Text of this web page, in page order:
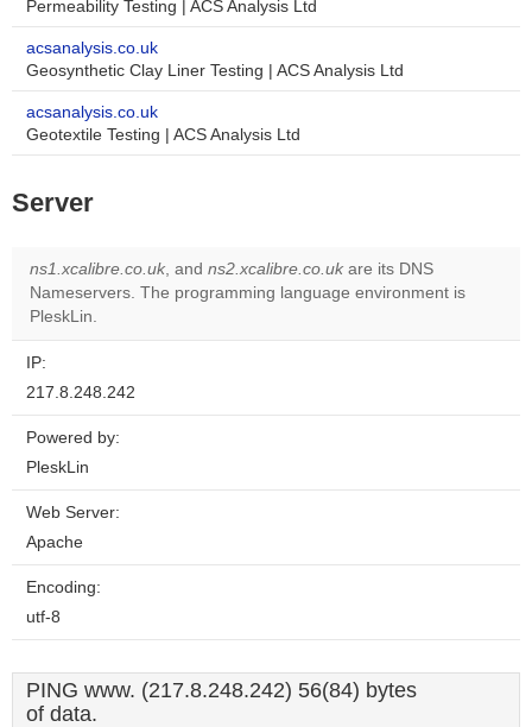
Permeability Testing | ACS Analysis Ltd
acsanalysis.co.uk
Geosynthetic Clay Liner Testing | ACS Analysis Ltd
acsanalysis.co.uk
Geotextile Testing | ACS Analysis Ltd
Server
ns1.xcalibre.co.uk, and ns2.xcalibre.co.uk are its DNS
Nameservers. The programming language environment is
PleskLin.
IP:
217.8.248.242
Powered by:
PleskLin
Web Server:
Apache
Encoding:
utf-8
PING www. (217.8.248.242) 56(84) bytes
of data.